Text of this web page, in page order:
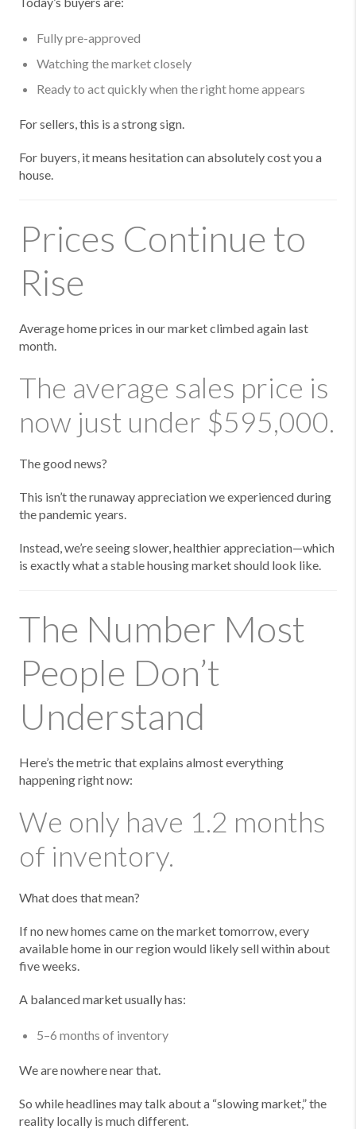
Fully pre-approved
Watching the market closely
Ready to act quickly when the right home appears
For sellers, this is a strong sign.
For buyers, it means hesitation can absolutely cost you a
house.
Prices Continue to
Rise
Average home prices in our market climbed again last
month.
The average sales price is
now just under $595,000.
The good news?
This isn’t the runaway appreciation we experienced during
the pandemic years.
Instead, we’re seeing slower, healthier appreciation—which
is exactly what a stable housing market should look like.
The Number Most
People Don’t
Understand
Here’s the metric that explains almost everything
happening right now:
We only have 1.2 months
of inventory.
What does that mean?
If no new homes came on the market tomorrow, every
available home in our region would likely sell within about
five weeks.
A balanced market usually has:
5–6 months of inventory
We are nowhere near that.
So while headlines may talk about a “slowing market,” the
reality locally is much different.